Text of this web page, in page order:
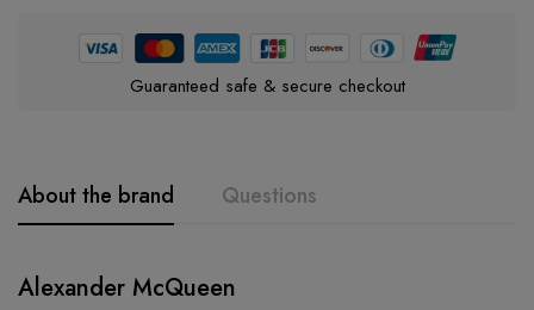
Guaranteed safe & secure checkout
About the brand Questions
Alexander McQueen